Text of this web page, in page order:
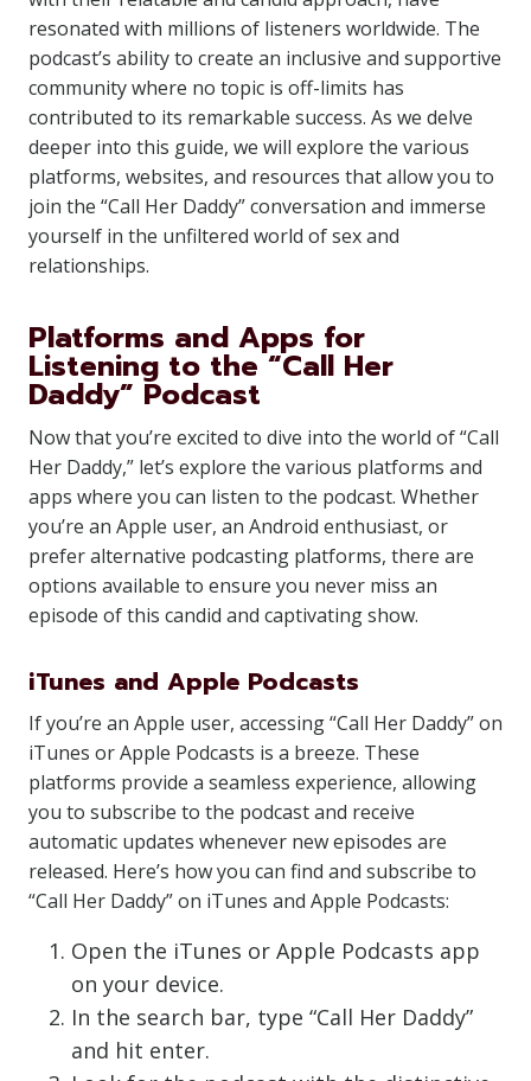
resonated with millions of listeners worldwide. The
podcast’s ability to create an inclusive and supportive
community where no topic is off-limits has
contributed to its remarkable success. As we delve
deeper into this guide, we will explore the various
platforms, websites, and resources that allow you to
join the “Call Her Daddy” conversation and immerse
yourself in the unfiltered world of sex and
relationships.
Platforms and Apps for
Listening to the “Call Her
Daddy” Podcast
Now that you’re excited to dive into the world of “Call
Her Daddy,” let’s explore the various platforms and
apps where you can listen to the podcast. Whether
you’re an Apple user, an Android enthusiast, or
prefer alternative podcasting platforms, there are
options available to ensure you never miss an
episode of this candid and captivating show.
iTunes and Apple Podcasts
If you’re an Apple user, accessing “Call Her Daddy” on
iTunes or Apple Podcasts is a breeze. These
platforms provide a seamless experience, allowing
you to subscribe to the podcast and receive
automatic updates whenever new episodes are
released. Here’s how you can find and subscribe to
“Call Her Daddy” on iTunes and Apple Podcasts:
Open the iTunes or Apple Podcasts app
on your device.
In the search bar, type “Call Her Daddy”
and hit enter.